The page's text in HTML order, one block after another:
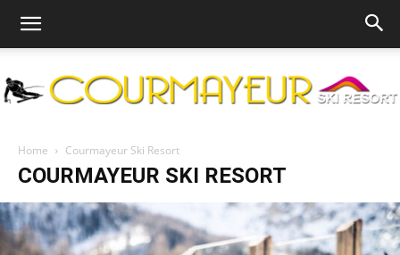
Home Courmayeur Ski Resort
COURMAYEUR SKI RESORT